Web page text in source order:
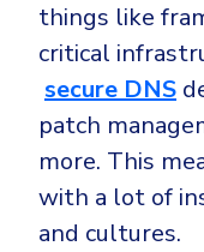
things like
critical
secure DNS
patch
more. This
with a lot of
and cultures.